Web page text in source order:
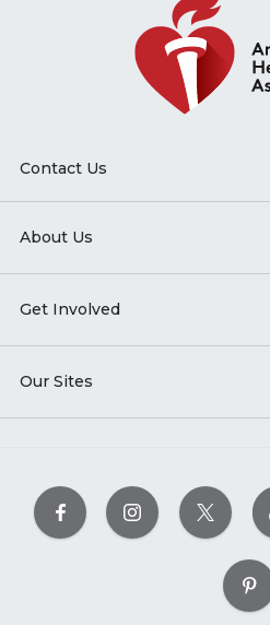
Contact Us
About Us
Get Involved
Our Sites